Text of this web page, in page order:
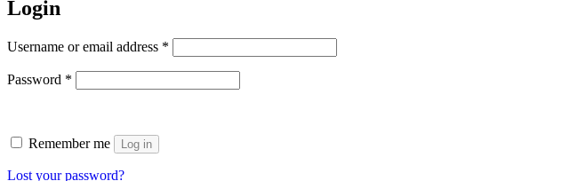
Login
Username or email address *
Password *
Remember me Log in
Lost your password?